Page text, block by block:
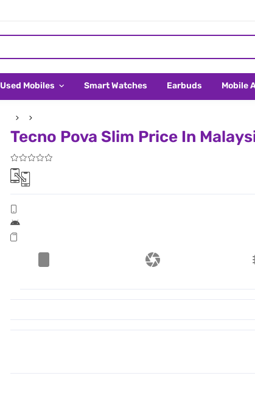
Used Mobiles Smart Watches Earbuds Mobile
Tecno Pova Slim Price In